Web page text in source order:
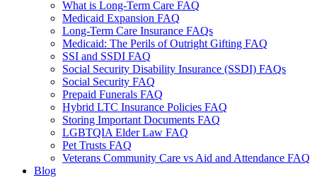
What is Long-Term Care FAQ
Medicaid Expansion FAQ
Long-Term Care Insurance FAQs
Medicaid: The Perils of Outright Gifting FAQ
SSI and SSDI FAQ
Social Security Disability Insurance (SSDI) FAQs
Social Security FAQ
Prepaid Funerals FAQ
Hybrid LTC Insurance Policies FAQ
Storing Important Documents FAQ
LGBTQIA Elder Law FAQ
Pet Trusts FAQ
Veterans Community Care vs Aid and Attendance FAQ
Blog